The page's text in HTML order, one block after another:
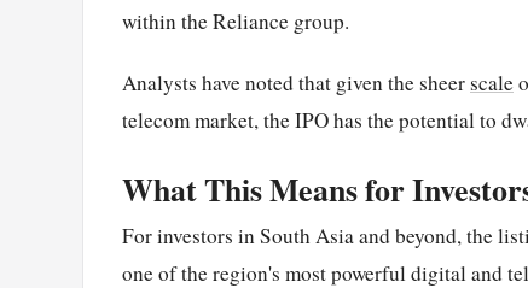
within the Reliance group.
Analysts have noted that given the sheerscale
telecom market, the IPO has the potential to
What This Means for
For investors in South Asia and beyond, the
one of the region's most powerful digital and